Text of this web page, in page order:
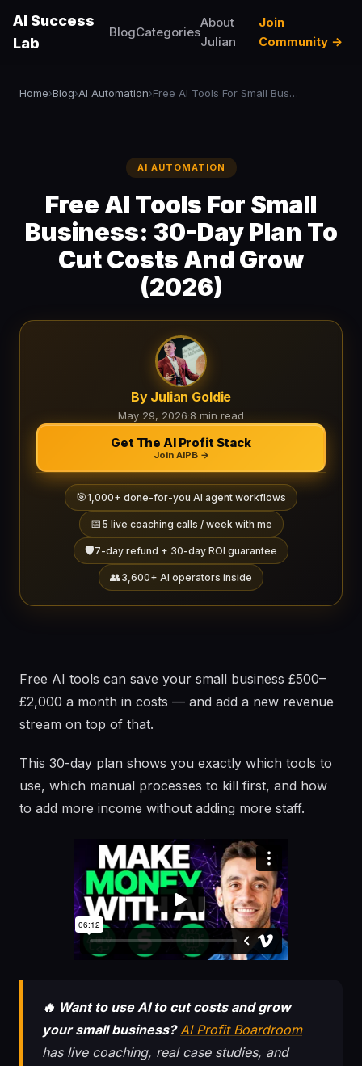
AI Success
Lab
BlogCategories
About
Julian
Join
Community →
Home›Blog›AI Automation› Free AI Tools For Small Business: 30-Day Plan To Cut Costs And Grow (2026)
AI AUTOMATION
Free AI Tools For Small
Business: 30-Day Plan To
Cut Costs And Grow
(2026)
By Julian Goldie
May 29, 2026·8 min read
Get The AI Profit Stack
Join AIPB →
🎯1,000+ done-for-you AI agent workflows
📅 5 live coaching calls / week with me
🛡️7-day refund + 30-day ROI guarantee
👥3,600+ AI operators inside
Free AI tools can save your small business £500–
£2,000 a month in costs — and add a new revenue
stream on top of that.
This 30-day plan shows you exactly which tools to
use, which manual processes to kill first, and how
to add more income without adding more staff.
🔥 Want to use AI to cut costs and grow
your small business? AI Profit Boardroom
has live coaching, real case studies, and